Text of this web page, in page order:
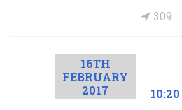
309
16TH
FEBRUARY
2017